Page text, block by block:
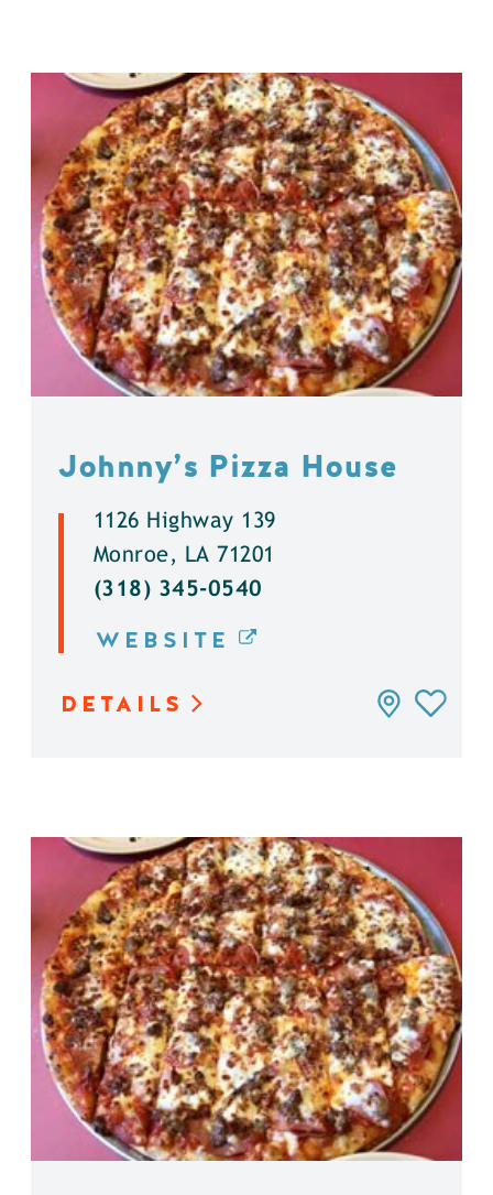
Johnny’s Pizza House
1126 Highway 139
Monroe, LA 71201
(318) 345-0540
WEBSITE
DETAILS